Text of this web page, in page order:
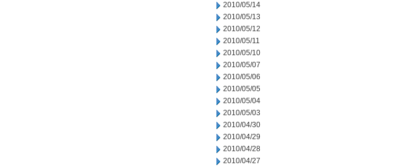
2010/05/14
2010/05/13
2010/05/12
2010/05/11
2010/05/10
2010/05/07
2010/05/06
2010/05/05
2010/05/04
2010/05/03
2010/04/30
2010/04/29
2010/04/28
2010/04/27